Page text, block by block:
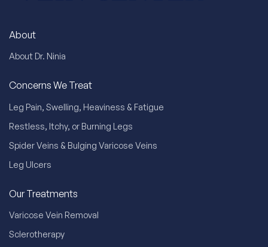
About
About Dr. Ninia
Concerns We Treat
Leg Pain, Swelling, Heaviness & Fatigue
Restless, Itchy, or Burning Legs
Spider Veins & Bulging Varicose Veins
Leg Ulcers
Our Treatments
Varicose Vein Removal
Sclerotherapy